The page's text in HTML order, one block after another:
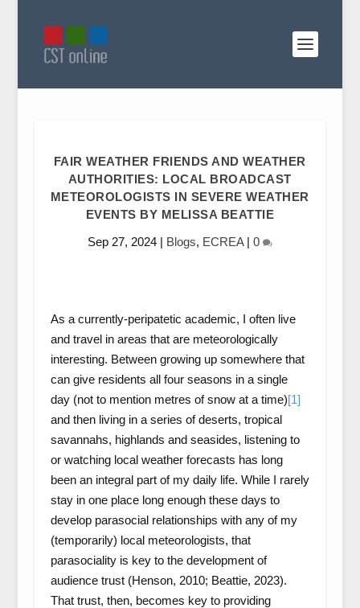
FAIR WEATHER FRIENDS AND WEATHER
AUTHORITIES: LOCAL BROADCAST
METEOROLOGISTS IN SEVERE WEATHER
EVENTS BY MELISSA BEATTIE
Sep 27, 2024| Blogs, ECREA| 0
As a currently-peripatetic academic, I often live
and travel in areas that are meteorologically
interesting. Between growing up somewhere that
can give residents all four seasons in a single
day (not to mention metres of snow at a time)[1]
and then living in a series of deserts, tropical
savannahs, highlands and seasides, listening to
or watching local weather forecasts has long
been an integral part of my daily life. While I rarely
stay in one place long enough these days to
develop parasocial relationships with any of my
(temporarily) local meteorologists, that
parasociality is key to the development of
audience trust (Henson, 2010; Beattie, 2023).
That trust, then, becomes key to providing